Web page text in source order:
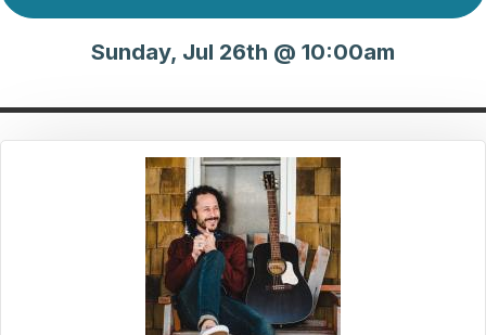
Sunday, Jul 26th @ 10:00am